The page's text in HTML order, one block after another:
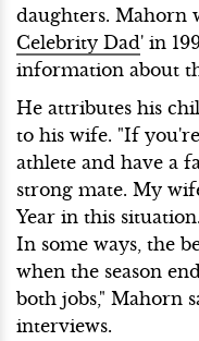
daughters. Mahorn
Celebrity Dad' in
information about
He attributes his
to his wife. "If
athlete and have a
strong mate. My
Year in this
In some ways, the
when the season
both jobs," Mahorn
interviews.